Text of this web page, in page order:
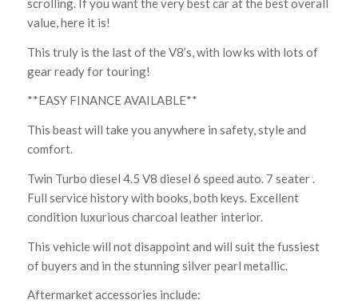
scrolling. If you want the very best car at the best overall
value, here it is!
This truly is the last of the V8’s, with low ks with lots of
gear ready for touring!
**EASY FINANCE AVAILABLE**
This beast will take you anywhere in safety, style and
comfort.
Twin Turbo diesel 4.5 V8 diesel 6 speed auto. 7 seater .
Full service history with books, both keys. Excellent
condition luxurious charcoal leather interior.
This vehicle will not disappoint and will suit the fussiest
of buyers and in the stunning silver pearl metallic.
Aftermarket accessories include: